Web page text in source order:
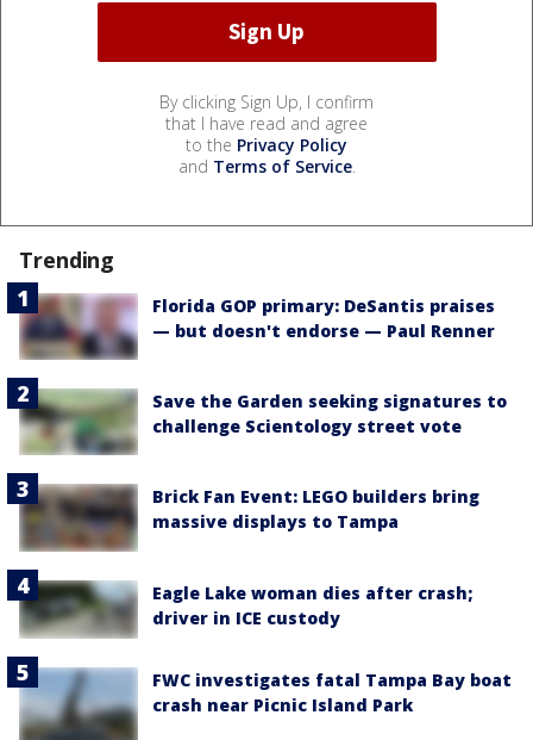
By clicking Sign Up, I confirm
that I have read and agree
to the Privacy Policy
and Terms of Service.
Trending
Florida GOP primary: DeSantis praises
— but doesn't endorse — Paul Renner
Save the Garden seeking signatures to
challenge Scientology street vote
Brick Fan Event: LEGO builders bring
massive displays to Tampa
Eagle Lake woman dies after crash;
driver in ICE custody
FWC investigates fatal Tampa Bay boat
crash near Picnic Island Park